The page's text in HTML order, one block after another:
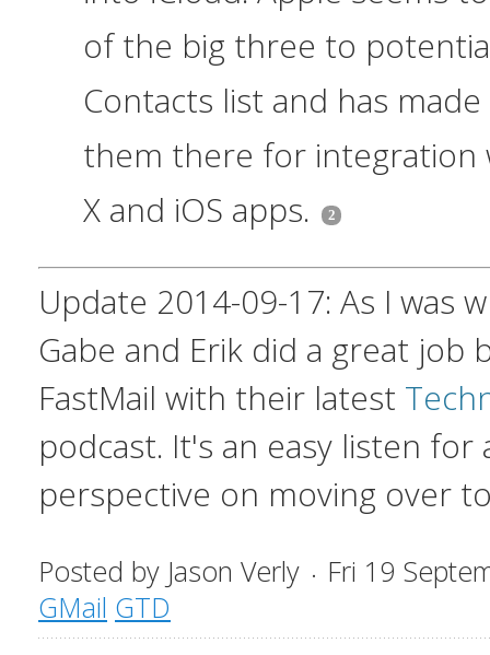
of the big three to
Contacts list and has
them there for integration
X and iOS apps.
Update 2014-09-17: As I was
Gabe and Erik did a great job
FastMail with their latest
podcast. It's an easy listen
perspective on moving over
Posted by Jason Verly
Fri 19
GMail GTD